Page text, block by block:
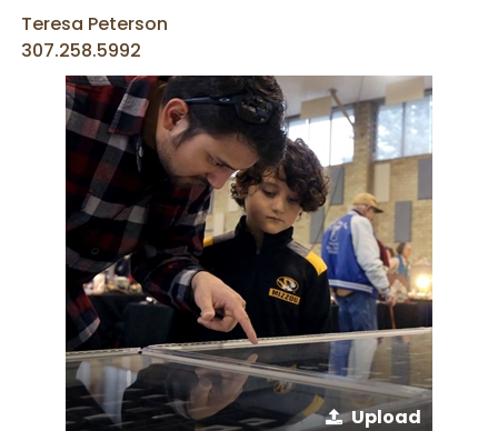
Teresa Peterson
307.258.5992
Upload